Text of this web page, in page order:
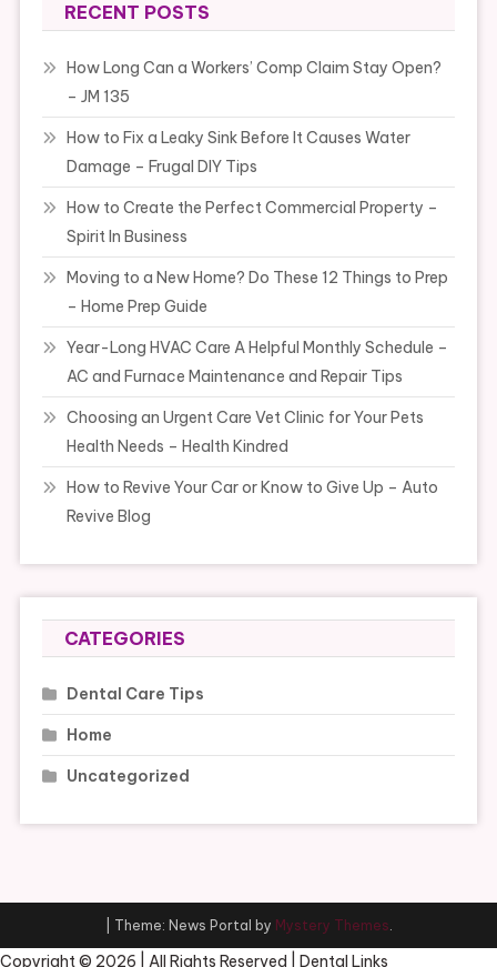
RECENT POSTS
How Long Can a Workers’ Comp Claim Stay Open?
– JM 135
How to Fix a Leaky Sink Before It Causes Water
Damage – Frugal DIY Tips
How to Create the Perfect Commercial Property –
Spirit In Business
Moving to a New Home? Do These 12 Things to Prep
– Home Prep Guide
Year-Long HVAC Care A Helpful Monthly Schedule –
AC and Furnace Maintenance and Repair Tips
Choosing an Urgent Care Vet Clinic for Your Pets
Health Needs – Health Kindred
How to Revive Your Car or Know to Give Up – Auto
Revive Blog
CATEGORIES
Dental Care Tips
Home
Uncategorized
Theme: News Portal by Mystery Themes.
Copyright © 2026 | All Rights Reserved | Dental Links